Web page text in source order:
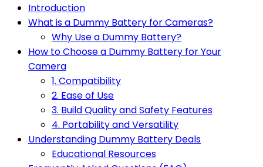
Introduction
What is a Dummy Battery for Cameras?
Why Use a Dummy Battery?
How to Choose a Dummy Battery for Your
Camera
1. Compatibility
2. Ease of Use
3. Build Quality and Safety Features
4. Portability and Versatility
Understanding Dummy Battery Deals
Educational Resources